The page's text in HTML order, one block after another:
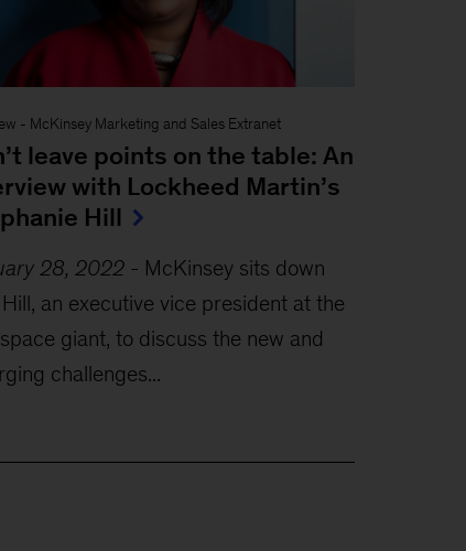
- McKinsey Marketing and Sales Extranet
leave points on the table: An
with Lockheed Martin’s
Hill
28, 2022- McKinsey sits down
an executive vice president at the
giant, to discuss the new and
challenges...